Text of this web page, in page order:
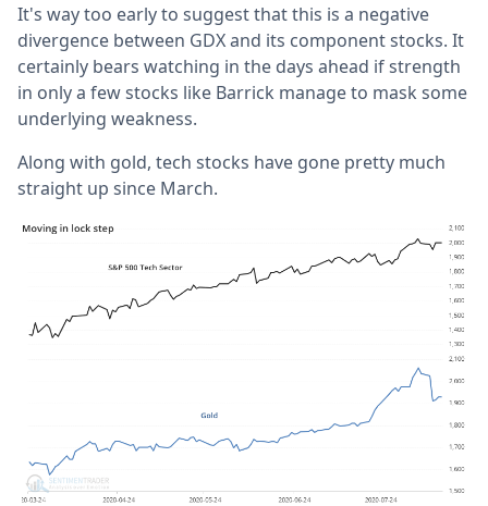
It's way too early to suggest that this is a negative
divergence between GDX and its component stocks. It
certainly bears watching in the days ahead if strength
in only a few stocks like Barrick manage to mask some
underlying weakness.
Along with gold, tech stocks have gone pretty much
straight up since March.